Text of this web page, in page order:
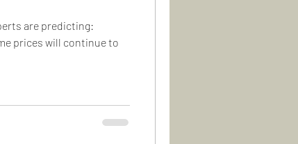
are predicting:
prices will continue to